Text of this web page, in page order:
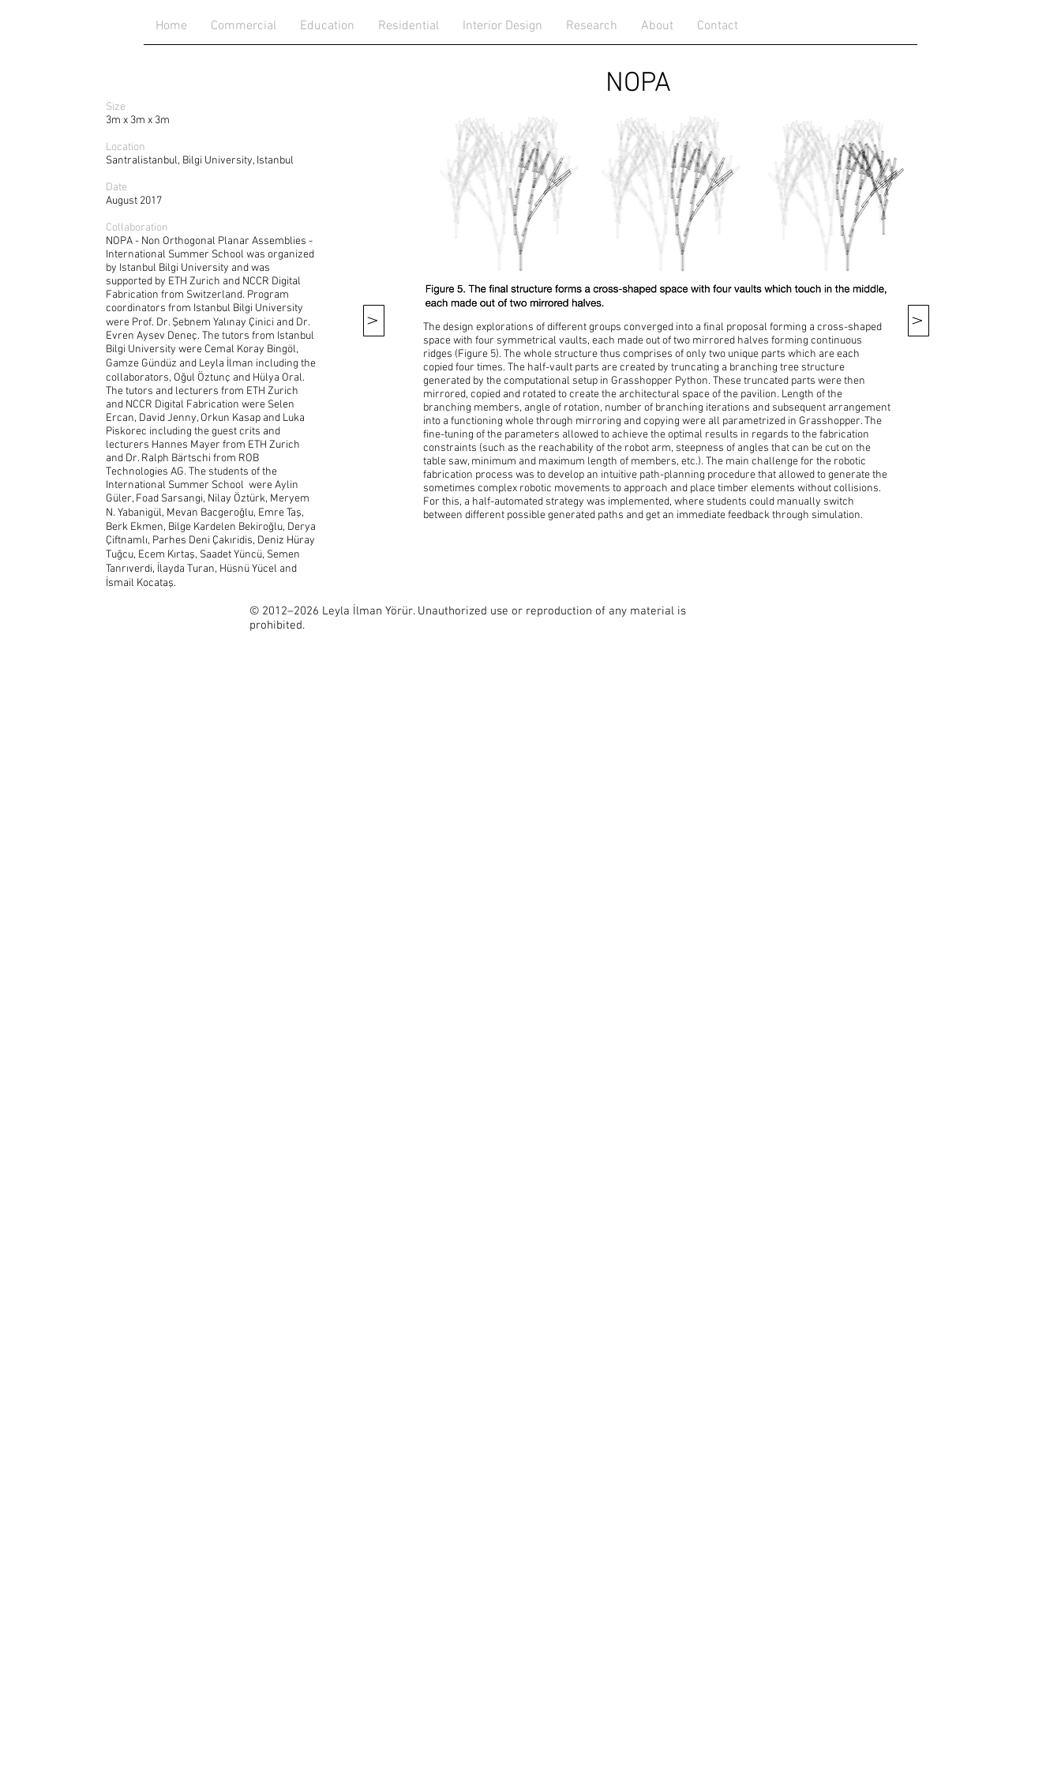
Home Commercial Education Residential Interior Design Research About Contact
NOPA
Size
3m x 3m x 3m
Location
Santralistanbul, Bilgi University, Istanbul
Date
August 2017
Collaboration
NOPA - Non Orthogonal Planar Assemblies -
International Summer School was organized
by Istanbul Bilgi University and was
supported by ETH Zurich and NCCR Digital
Fabrication from Switzerland. Program
coordinators from Istanbul Bilgi University
were Prof. Dr. Şebnem Yalınay Çinici and Dr.
Evren Aysev Deneç. The tutors from Istanbul
Bilgi University were Cemal Koray Bingöl,
Gamze Gündüz and Leyla İlman including the
collaborators, Oğul Öztunç and Hülya Oral.
The tutors and lecturers from ETH Zurich
and NCCR Digital Fabrication were Selen
Ercan, David Jenny, Orkun Kasap and Luka
Piskorec including the guest crits and
lecturers Hannes Mayer from ETH Zurich
and Dr. Ralph Bärtschi from ROB
Technologies AG. The students of the
International Summer School were Aylin
Güler, Foad Sarsangi, Nilay Öztürk, Meryem
N. Yabanigül, Mevan Bacgeroğlu, Emre Taş,
Berk Ekmen, Bilge Kardelen Bekiroğlu, Derya
Çiftnamlı, Parhes Deni Çakıridis, Deniz Hüray
Tuğcu, Ecem Kırtaş, Saadet Yüncü, Semen
Tanrıverdi, İlayda Turan, Hüsnü Yücel and
İsmail Kocataş.
V
The design explorations of different groups converged into a final proposal forming a cross-shaped
space with four symmetrical vaults, each made out of two mirrored halves forming continuous
ridges (Figure 5). The whole structure thus comprises of only two unique parts which are each
copied four times. The half-vault parts are created by truncating a branching tree structure
generated by the computational setup in Grasshopper Python. These truncated parts were then
mirrored, copied and rotated to create the architectural space of the pavilion. Length of the
branching members, angle of rotation, number of branching iterations and subsequent arrangement
into a functioning whole through mirroring and copying were all parametrized in Grasshopper. The
fine-tuning of the parameters allowed to achieve the optimal results in regards to the fabrication
constraints (such as the reachability of the robot arm, steepness of angles that can be cut on the
table saw, minimum and maximum length of members, etc.). The main challenge for the robotic
fabrication process was to develop an intuitive path-planning procedure that allowed to generate the
sometimes complex robotic movements to approach and place timber elements without collisions.
For this, a half-automated strategy was implemented, where students could manually switch
between different possible generated paths and get an immediate feedback through simulation.
V
© 2012–2026 Leyla İlman Yörür. Unauthorized use or reproduction of any material is
prohibited.